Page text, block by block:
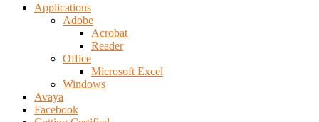
Applications
Adobe
Acrobat
Reader
Office
Microsoft Excel
Windows
Avaya
Facebook